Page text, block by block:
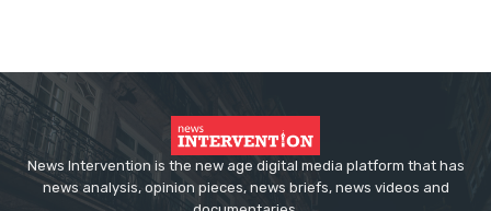
News Intervention is the new age digital media platform that has
news analysis, opinion pieces, news briefs, news videos and